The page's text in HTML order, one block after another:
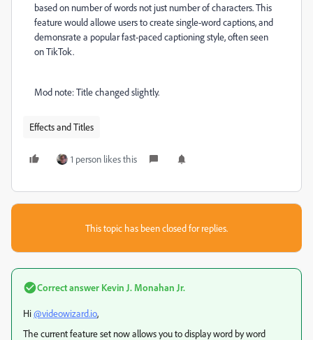
based on number of words not just number of characters. This
feature would allowe users to create single-word captions, and
demonsrate a popular fast-paced captioning style, often seen
on TikTok.
Mod note: Title changed slightly.
Effects and Titles
1 person likes this
This topic has been closed for replies.
Correct answer Kevin J. Monahan Jr.
Hi@videowizard.io,
The current feature set now allows you to display word by word